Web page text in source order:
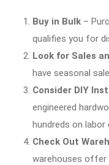
Buy in Bulk–
qualifies you for
Look for Sales
have seasonal
Consider DIY
engineered
hundreds on labor
Check Out
warehouses offer